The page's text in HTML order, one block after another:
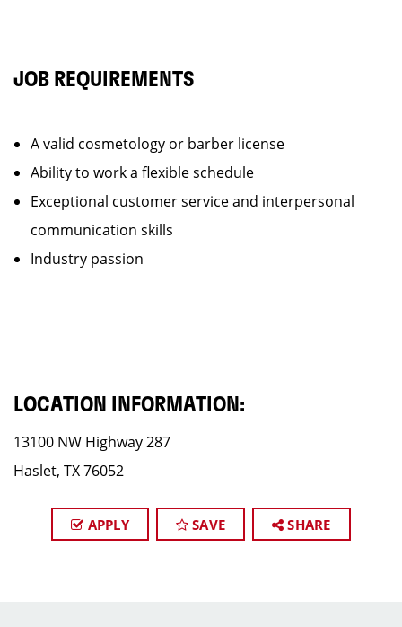
JOB REQUIREMENTS
A valid cosmetology or barber license
Ability to work a flexible schedule
Exceptional customer service and interpersonal
communication skills
Industry passion
LOCATION INFORMATION:
13100 NW Highway 287
Haslet, TX 76052
APPLY SAVE SHARE